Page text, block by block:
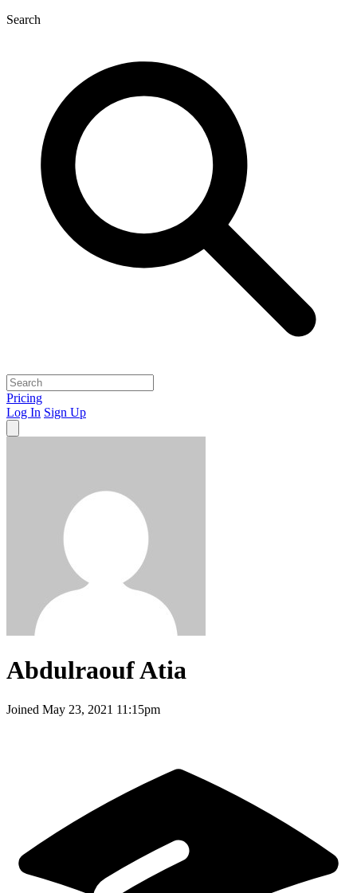
Search
Pricing
Log In Sign Up
Abdulraouf Atia
Joined May 23, 2021 11:15pm